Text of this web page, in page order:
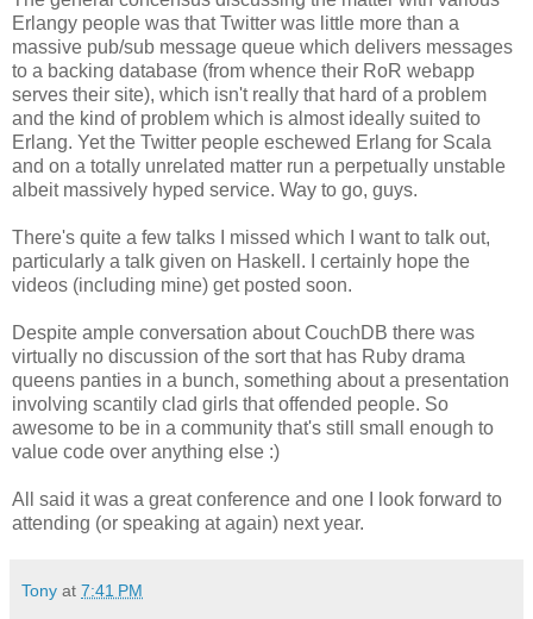
Erlangy people was that Twitter was little more than a
massive pub/sub message queue which delivers messages
to a backing database (from whence their RoR webapp
serves their site), which isn't really that hard of a problem
and the kind of problem which is almost ideally suited to
Erlang. Yet the Twitter people eschewed Erlang for Scala
and on a totally unrelated matter run a perpetually unstable
albeit massively hyped service. Way to go, guys.
There's quite a few talks I missed which I want to talk out,
particularly a talk given on Haskell. I certainly hope the
videos (including mine) get posted soon.
Despite ample conversation about CouchDB there was
virtually no discussion of the sort that has Ruby drama
queens panties in a bunch, something about a presentation
involving scantily clad girls that offended people. So
awesome to be in a community that's still small enough to
value code over anything else :)
All said it was a great conference and one I look forward to
attending (or speaking at again) next year.
Tony at 7:41 PM